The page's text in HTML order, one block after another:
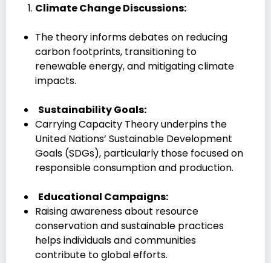
Climate Change Discussions:
The theory informs debates on reducing
carbon footprints, transitioning to
renewable energy, and mitigating climate
impacts.
Sustainability Goals:
Carrying Capacity Theory underpins the
United Nations’ Sustainable Development
Goals (SDGs), particularly those focused on
responsible consumption and production.
Educational Campaigns:
Raising awareness about resource
conservation and sustainable practices
helps individuals and communities
contribute to global efforts.